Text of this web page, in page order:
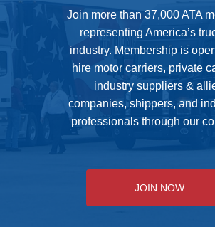
Join more than 37,000 ATA
representing America’s
industry. Membership is
hire motor carriers, private
industry suppliers &
companies, shippers, and
professionals through our
JOIN NOW